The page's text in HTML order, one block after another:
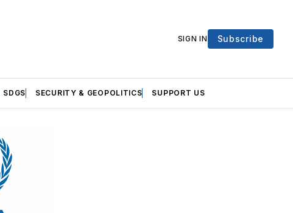
SIGN IN Subscribe
SDGS SECURITY & GEOPOLITICS SUPPORT US